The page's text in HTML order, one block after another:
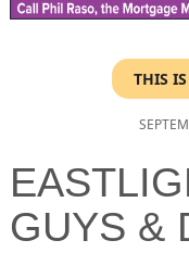
THIS
GUYS &